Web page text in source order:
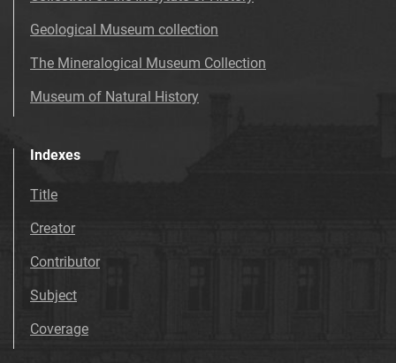
Geological Museum collection
The Mineralogical Museum Collection
Museum of Natural History
Indexes
Title
Creator
Contributor
Subject
Coverage